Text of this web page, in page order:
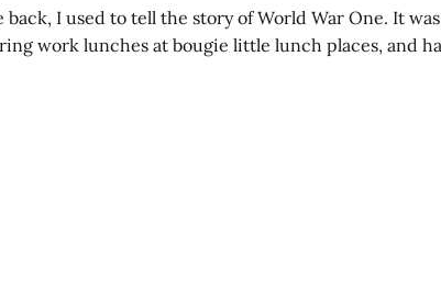
I used to tell the story of World War One. It
work lunches at bougie little lunch places, and
balefully at our table around the time I cut